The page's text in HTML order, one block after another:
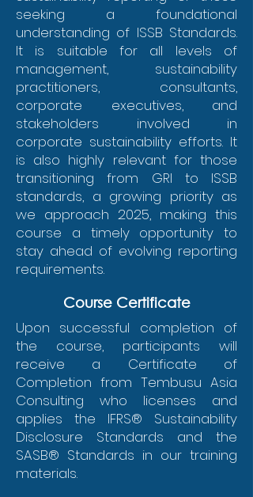
seeking a foundational
understanding of ISSB Standards.
It is suitable for all levels of
management, sustainability
practitioners, consultants,
corporate executives, and
stakeholders involved in
corporate sustainability efforts. It
is also highly relevant for those
transitioning from GRI to ISSB
standards, a growing priority as
we approach 2025, making this
course a timely opportunity to
stay ahead of evolving reporting
requirements.
Course Certificate
Upon successful completion of
the course, participants will
receive a Certificate of
Completion from Tembusu Asia
Consulting who licenses and
applies the IFRS® Sustainability
Disclosure Standards and the
SASB® Standards in our training
materials.